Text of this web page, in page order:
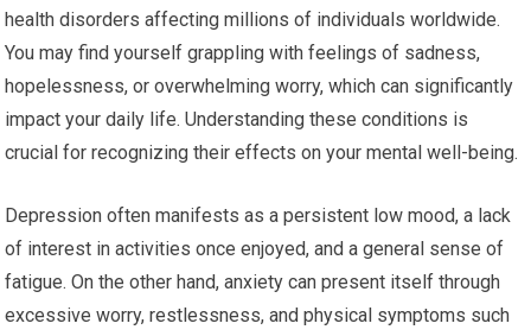
health disorders affecting millions of individuals worldwide.
You may find yourself grappling with feelings of sadness,
hopelessness, or overwhelming worry, which can significantly
impact your daily life. Understanding these conditions is
crucial for recognizing their effects on your mental well-being.
Depression often manifests as a persistent low mood, a lack
of interest in activities once enjoyed, and a general sense of
fatigue. On the other hand, anxiety can present itself through
excessive worry, restlessness, and physical symptoms such